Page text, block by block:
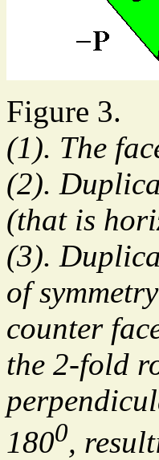
Figure 3.
(1). The
(2).
(that is
(3).
of
counter
the 2-fold
1800,